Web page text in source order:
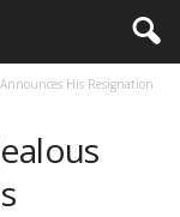
His Resignation